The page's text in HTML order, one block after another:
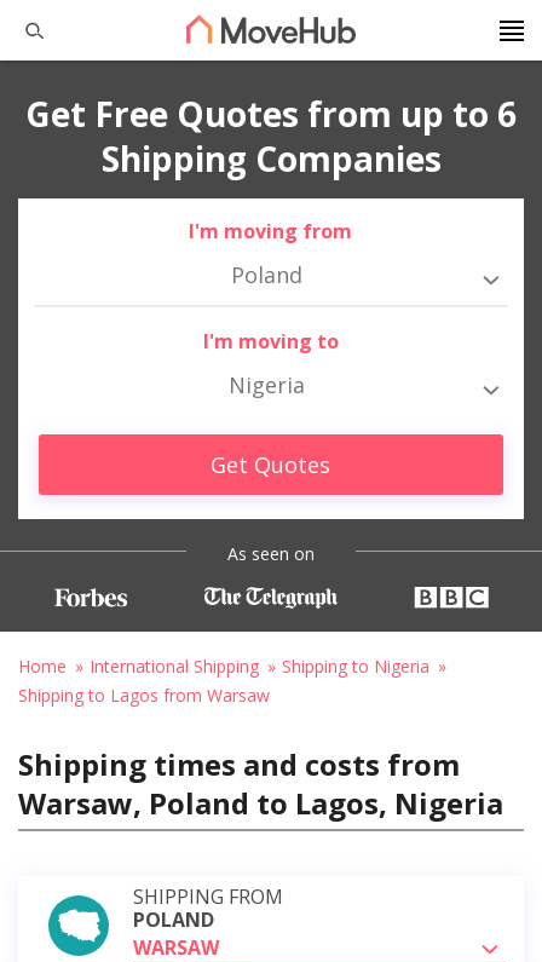
Get Free Quotes from up to 6
Shipping Companies
I'm moving from
Poland
I'm moving to
Nigeria
Get Quotes
As seen on
Home International Shipping
Shipping to Nigeria
Shipping to Lagos from Warsaw
Shipping times and costs from
Warsaw, Poland to Lagos, Nigeria
SHIPPING FROM
POLAND
WARSAW